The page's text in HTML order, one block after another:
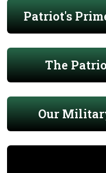
Patriot's
The
Our